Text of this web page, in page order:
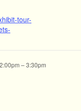
tour-
– 3:30pm